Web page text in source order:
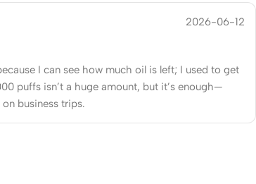
2026-06-12
I can see how much oil is left; I used to get
puffs isn’t a huge amount, but it’s enough—
business trips.